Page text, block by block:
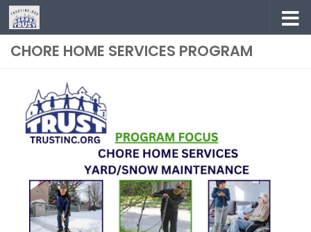
Skip to content
CHORE HOME SERVICES PROGRAM